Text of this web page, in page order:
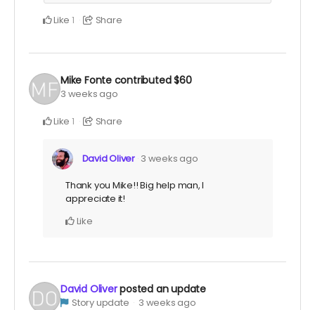
Like 1 Share
Mike Fonte contributed$60
3 weeks ago
Like 1 Share
David Oliver 3 weeks ago
Thank you Mike!! Big help man, I
appreciate it!
Like
David Oliverposted an update
Story update 3 weeks ago